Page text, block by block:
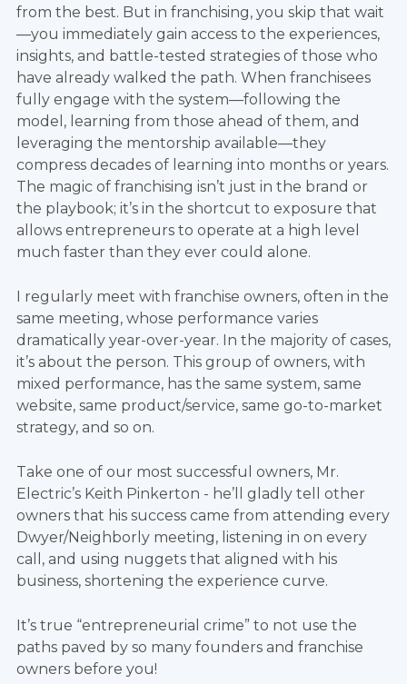
from the best. But in franchising, you skip that wait
—you immediately gain access to the experiences,
insights, and battle-tested strategies of those who
have already walked the path. When franchisees
fully engage with the system—following the
model, learning from those ahead of them, and
leveraging the mentorship available—they
compress decades of learning into months or years.
The magic of franchising isn’t just in the brand or
the playbook; it’s in the shortcut to exposure that
allows entrepreneurs to operate at a high level
much faster than they ever could alone.
I regularly meet with franchise owners, often in the
same meeting, whose performance varies
dramatically year-over-year. In the majority of cases,
it’s about the person. This group of owners, with
mixed performance, has the same system, same
website, same product/service, same go-to-market
strategy, and so on.
Take one of our most successful owners, Mr.
Electric’s Keith Pinkerton - he’ll gladly tell other
owners that his success came from attending every
Dwyer/Neighborly meeting, listening in on every
call, and using nuggets that aligned with his
business, shortening the experience curve.
It’s true “entrepreneurial crime” to not use the
paths paved by so many founders and franchise
owners before you!